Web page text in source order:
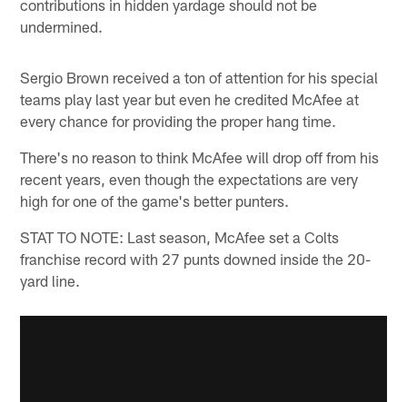
contributions in hidden yardage should not be
undermined.
Sergio Brown received a ton of attention for his special
teams play last year but even he credited McAfee at
every chance for providing the proper hang time.
There's no reason to think McAfee will drop off from his
recent years, even though the expectations are very
high for one of the game's better punters.
STAT TO NOTE: Last season, McAfee set a Colts
franchise record with 27 punts downed inside the 20-
yard line.